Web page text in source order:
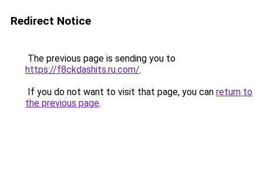
Redirect Notice
The previous page is sending you to
https://f8ckdashits.ru.com/.
If you do not want to visit that page, you can return to
the previous page.